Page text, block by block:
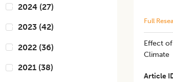
2024 (27)
2023 (42)
2022 (36)
2021 (38)
Full
Effect
Climate
Article